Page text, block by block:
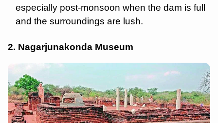
especially post-monsoon when the dam is full
and the surroundings are lush.
2. Nagarjunakonda Museum